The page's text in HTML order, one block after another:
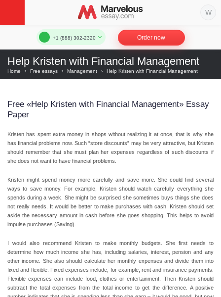
+1 (888) 302-2320 Order now
Help Kristen with Financial Management
Home › Free essays › Management › Help Kristen with Financial Management
Free «Help Kristen with Financial Management» Essay
Paper
Kristen has spent extra money in shops without realizing it at once, that is why she
has financial problems now. Such “store discounts” may be very attractive, but Kristen
should remember that she must plan her expenses regardless of such discounts if
she does not want to have financial problems.
Kristen might spend money more carefully and save more. She could find several
ways to save money. For example, Kristen should watch carefully everything she
spends during a week. She might be surprised she sometimes buys things she does
not really needs. It would be better to make purchases with cash. Kristen should set
aside the necessary amount in cash before she goes shopping. This helps to avoid
impulse purchases (Saving).
I would also recommend Kristen to make monthly budgets. She first needs to
determine how much income she has, including salaries, interest, pension and any
other income. She also should calculate her monthly expenses and divide them into
fixed and flexible. Fixed expenses include, for example, rent and insurance payments.
Flexible expenses can include food, clothes or entertainment. Then Kristen should
subtract the total expenses from the total income to get the difference. A positive